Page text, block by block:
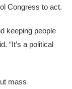
Congress to act.
keeping people
“It’s a political
mass